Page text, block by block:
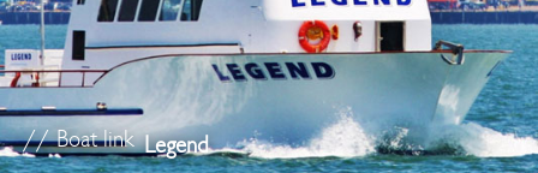
// Boat link Legend